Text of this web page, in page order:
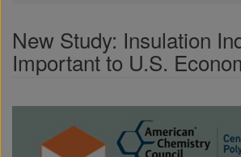
New Study: Insulation
Important to U.S.